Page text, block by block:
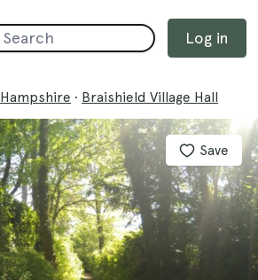
Log in
Hampshire · Braishield Village Hall
Save